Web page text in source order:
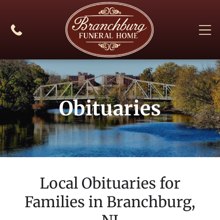
Obituaries
Local Obituaries for
Families in Branchburg,